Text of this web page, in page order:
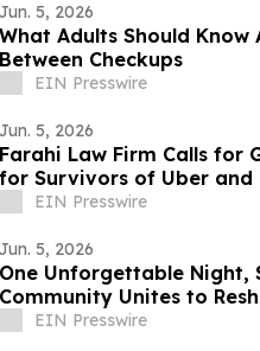
5, 2026
Adults Should
Checkups
EIN Presswire
Jun. 5, 2026
Farahi Law Firm Calls for
for Survivors of Uber and
EIN Presswire
5, 2026
Unforgettable Night,
Unites to
EIN Presswire